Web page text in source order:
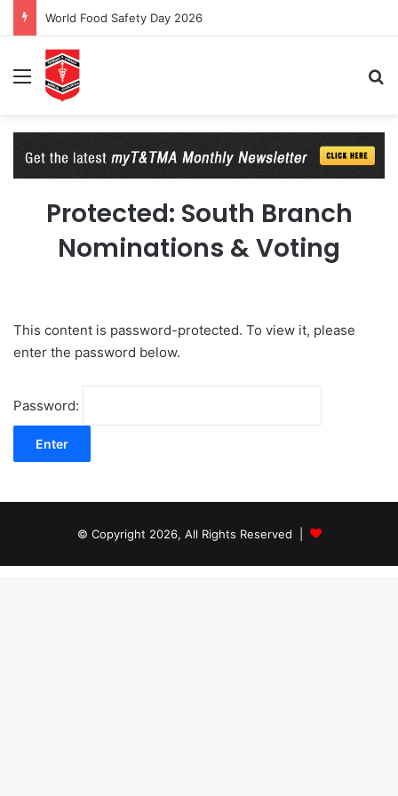
World Food Safety Day 2026
Menu
Protected: South Branch
Nominations & Voting
This content is password-protected. To view it, please
enter the password below.
Password:
© Copyright 2026, All Rights Reserved |